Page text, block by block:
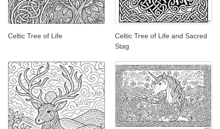
Celtic Tree of Life
Celtic Tree of Life and Sacred
Stag